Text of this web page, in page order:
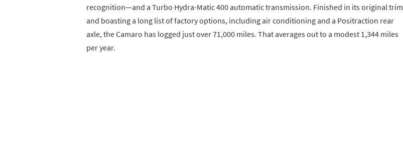
recognition—and a Turbo Hydra-Matic 400 automatic transmission. Finished in its original trim
and boasting a long list of factory options, including air conditioning and a Positraction rear
axle, the Camaro has logged just over 71,000 miles. That averages out to a modest 1,344 miles
per year.